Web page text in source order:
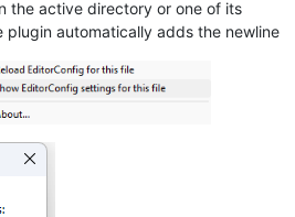
the active directory or one of its
plugin automatically adds the newline